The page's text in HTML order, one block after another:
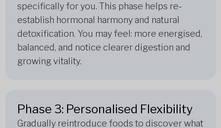
specifically for you. This phase helps re-
establish hormonal harmony and natural
detoxification. You may feel: more energised,
balanced, and notice clearer digestion and
growing vitality.
Phase 3: Personalised Flexibility
Gradually reintroduce foods to discover what